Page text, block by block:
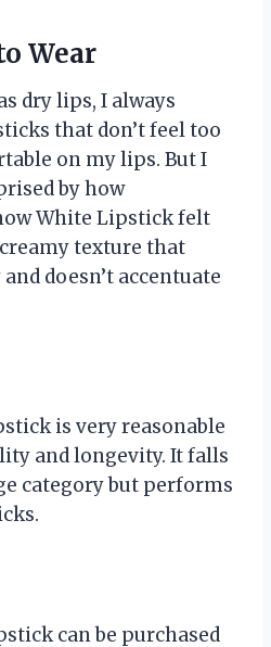
Wear
dry lips, I always
that don’t feel too
on my lips. But I
by how
White Lipstick felt
texture that
doesn’t accentuate
is very reasonable
and longevity. It falls
category but performs
can be purchased